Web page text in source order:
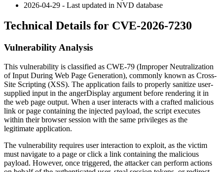
2026-04-29 - Last updated in NVD database
Technical Details for CVE-2026-7230
Vulnerability Analysis
This vulnerability is classified as CWE-79 (Improper Neutralization
of Input During Web Page Generation), commonly known as Cross-
Site Scripting (XSS). The application fails to properly sanitize user-
supplied input in the angerDisplay argument before rendering it in
the web page output. When a user interacts with a crafted malicious
link or page containing the injected payload, the script executes
within their browser session with the same privileges as the
legitimate application.
The vulnerability requires user interaction to exploit, as the victim
must navigate to a page or click a link containing the malicious
payload. However, once triggered, the attacker can perform actions